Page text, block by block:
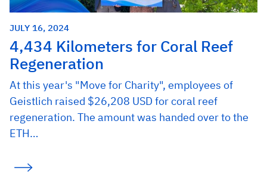
JULY 16, 2024
4,434 Kilometers for Coral Reef
Regeneration
At this year's "Move for Charity", employees of
Geistlich raised $26,208 USD for coral reef
regeneration. The amount was handed over to the
ETH…